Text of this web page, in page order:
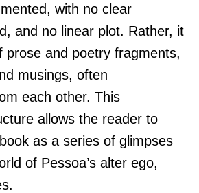
with no clear
and no linear plot. Rather, it
prose and poetry fragments,
musings, often
each other. This
allows the reader to
as a series of glimpses
of Pessoa’s alter ego,